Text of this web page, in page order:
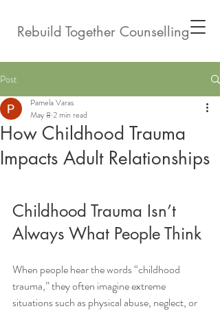
Rebuild Together Counselling
Post
How Childhood Trauma
Impacts Adult Relationships
Pamela Varas
May 8 2 min read
Childhood Trauma Isn’t
Always What People Think
When people hear the words “childhood
trauma,” they often imagine extreme
situations such as physical abuse, neglect, or